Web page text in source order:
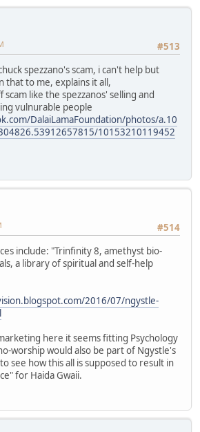
#513
spezzano's scam, i can't help but
that to me, explains it all,
like the spezzanos' selling and
vulnurable people
DalaiLamaFoundation/photos/a.10
10153210119452
#514
include: "Trinfinity 8, amethyst bio-
a library of spiritual and self-help
2016/07/ngystle-
here it seems fitting Psychology
worship would also be part of Ngystle's
see how this all is supposed to result in
for Haida Gwaii.